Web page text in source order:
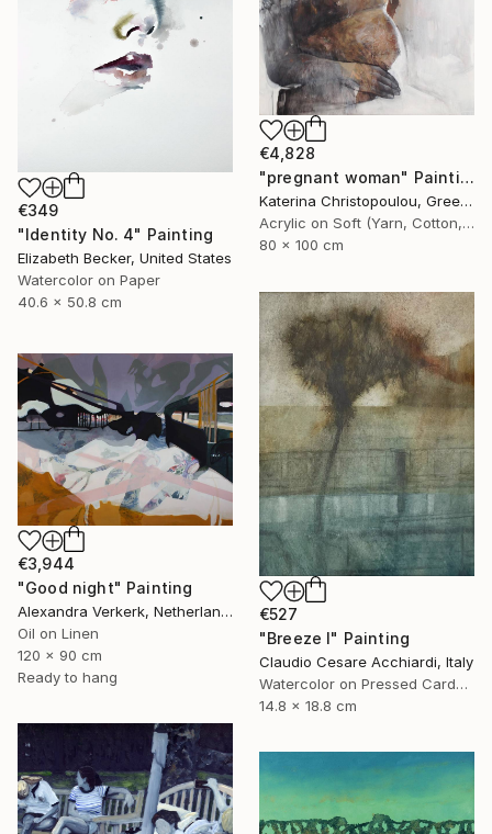
€4,828
"pregnant woman" Painting
Katerina Christopoulou, Greece
Acrylic on Soft (Yarn, Cotton, Fabric)
80 x 100 cm
€349
"Identity No. 4" Painting
Elizabeth Becker, United States
Watercolor on Paper
40.6 x 50.8 cm
€527
"Breeze I" Painting
Claudio Cesare Acchiardi, Italy
Watercolor on Pressed Cardboard
14.8 x 18.8 cm
€3,944
"Good night" Painting
Alexandra Verkerk, Netherlands
Oil on Linen
120 x 90 cm
Ready to hang